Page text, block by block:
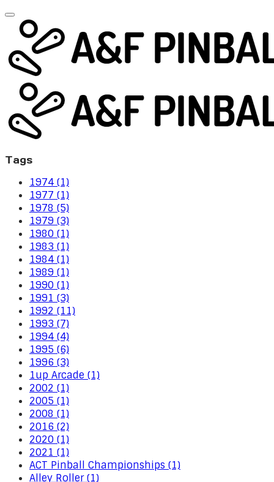
Tags
1974 (1)
1977 (1)
1978 (5)
1979 (3)
1980 (1)
1983 (1)
1984 (1)
1989 (1)
1990 (1)
1991 (3)
1992 (11)
1993 (7)
1994 (4)
1995 (6)
1996 (3)
1up Arcade (1)
2002 (1)
2005 (1)
2008 (1)
2016 (2)
2020 (1)
2021 (1)
ACT Pinball Championships (1)
Alley Roller (1)